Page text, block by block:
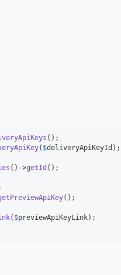
( $deliveryApiKeyId );
()->getId
();
( $previewApiKeyLink